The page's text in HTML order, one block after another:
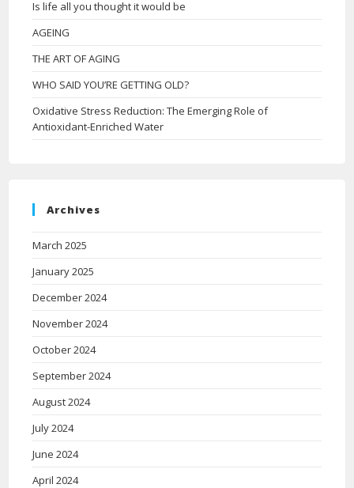
Is life all you thought it would be
AGEING
THE ART OF AGING
WHO SAID YOU’RE GETTING OLD?
Oxidative Stress Reduction: The Emerging Role of
Antioxidant-Enriched Water
Archives
March 2025
January 2025
December 2024
November 2024
October 2024
September 2024
August 2024
July 2024
June 2024
April 2024